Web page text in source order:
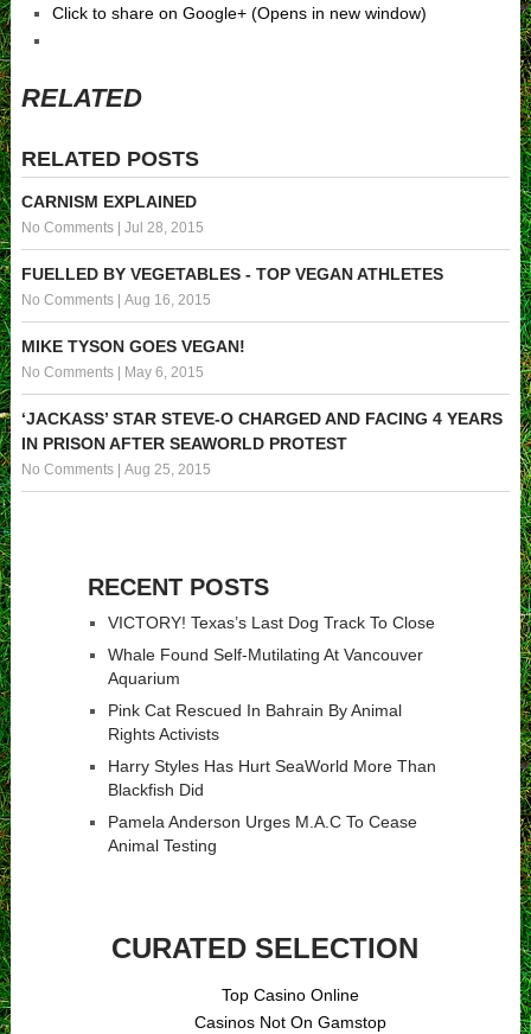
Click to share on Google+ (Opens in new window)
RELATED
RELATED POSTS
CARNISM EXPLAINED
No Comments| Jul 28, 2015
FUELLED BY VEGETABLES - TOP VEGAN ATHLETES
No Comments| Aug 16, 2015
MIKE TYSON GOES VEGAN!
No Comments| May 6, 2015
‘JACKASS’ STAR STEVE-O CHARGED AND FACING 4 YEARS
IN PRISON AFTER SEAWORLD PROTEST
No Comments| Aug 25, 2015
RECENT POSTS
VICTORY! Texas’s Last Dog Track To Close
Whale Found Self-Mutilating At Vancouver
Aquarium
Pink Cat Rescued In Bahrain By Animal
Rights Activists
Harry Styles Has Hurt SeaWorld More Than
Blackfish Did
Pamela Anderson Urges M.A.C To Cease
Animal Testing
CURATED SELECTION
Top Casino Online
Casinos Not On Gamstop